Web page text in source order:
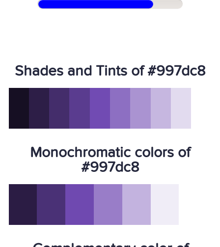
Shades and Tints of #997dc8
Monochromatic colors of
#997dc8